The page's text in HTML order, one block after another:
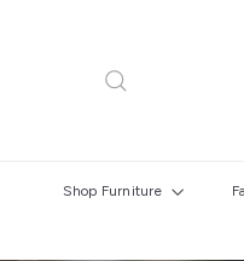
Shop Furniture